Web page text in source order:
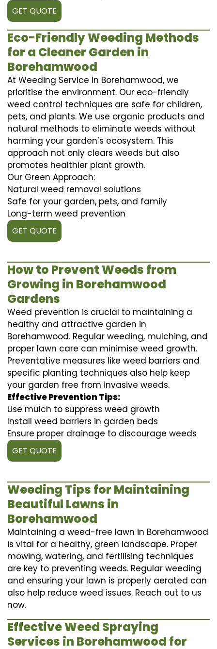
GET QUOTE
Eco-Friendly Weeding Methods
for a Cleaner Garden in
Borehamwood
At Weeding Service in Borehamwood, we
prioritise the environment. Our eco-friendly
weed control techniques are safe for children,
pets, and plants. We use organic products and
natural methods to eliminate weeds without
harming your garden’s ecosystem. This
approach not only clears weeds but also
promotes healthier plant growth.
Our Green Approach:
Natural weed removal solutions
Safe for your garden, pets, and family
Long-term weed prevention
GET QUOTE
How to Prevent Weeds from
Growing in Borehamwood
Gardens
Weed prevention is crucial to maintaining a
healthy and attractive garden in
Borehamwood. Regular weeding, mulching, and
proper lawn care can minimise weed growth.
Preventative measures like weed barriers and
specific planting techniques also help keep
your garden free from invasive weeds.
Effective Prevention Tips:
Use mulch to suppress weed growth
Install weed barriers in garden beds
Ensure proper drainage to discourage weeds
GET QUOTE
Weeding Tips for Maintaining
Beautiful Lawns in
Borehamwood
Maintaining a weed-free lawn in Borehamwood
is vital for a healthy, green landscape. Proper
mowing, watering, and fertilising techniques
are key to preventing weeds. Regular weeding
and ensuring your lawn is properly aerated can
also help reduce weed issues. Reach out to us
now.
Effective Weed Spraying
Services in Borehamwood for